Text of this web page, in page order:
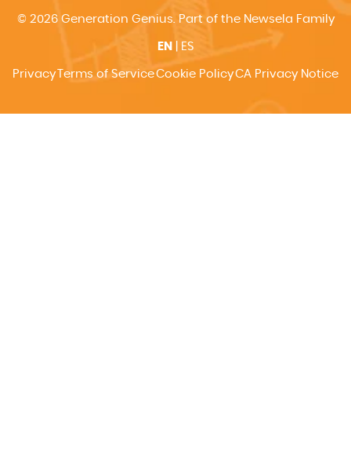
© 2026 Generation Genius. Part of the Newsela Family
EN ES
Privacy Terms of ServiceCookie PolicyCA Privacy Notice